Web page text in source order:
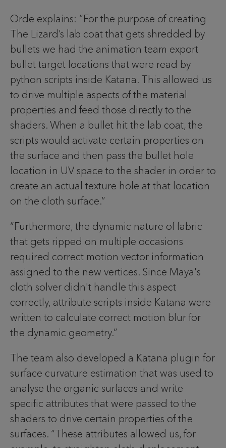
Orde explains: “For the purpose of creating
The Lizard’s lab coat that gets shredded by
bullets we had the animation team export
bullet target locations that were read by
python scripts inside Katana. This allowed us
to drive multiple aspects of the material
properties and feed those directly to the
shaders. When a bullet hit the lab coat, the
scripts would activate certain properties on
the surface and then pass the bullet hole
location in UV space to the shader in order to
create an actual texture hole at that location
on the cloth surface.”
“Furthermore, the dynamic nature of fabric
that gets ripped on multiple occasions
required correct motion vector information
assigned to the new vertices. Since Maya's
cloth solver didn't handle this aspect
correctly, attribute scripts inside Katana were
written to calculate correct motion blur for
the dynamic geometry.”
The team also developed a Katana plugin for
surface curvature estimation that was used to
analyse the organic surfaces and write
specific attributes that were passed to the
shaders to drive certain properties of the
surfaces. “These attributes allowed us, for